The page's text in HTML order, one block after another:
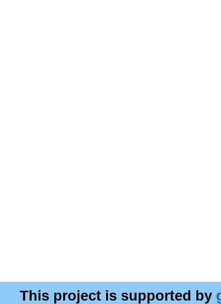
This project is supported by